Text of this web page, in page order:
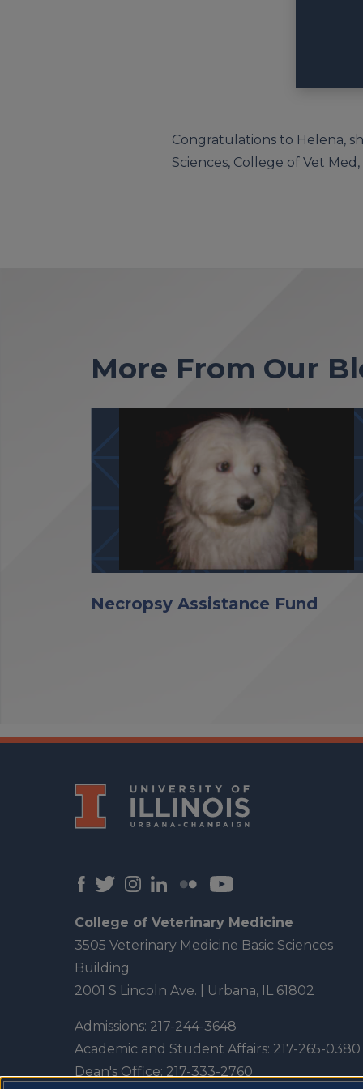
Congratulations to Helena,
Sciences, College of Vet
More From Our
Necropsy Assistance Fund
College of Veterinary Medicine
3505 Veterinary Medicine Basic Sciences
Building
2001 S Lincoln Ave. | Urbana, IL 61802
Admissions: 217-244-3648
Academic and Student Affairs: 217-265-0380
Dean's Office: 217-333-2760